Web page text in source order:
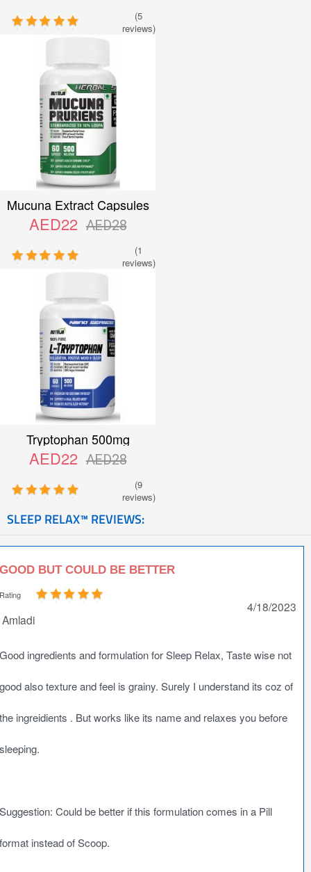
(5
reviews)
Mucuna Extract Capsules
AED22 AED28
(1
reviews)
Tryptophan 500mg
AED22 AED28
(9
reviews)
SLEEP RELAX™ REVIEWS:
GOOD BUT COULD BE BETTER
Rating
Amladi
4/18/2023
Good ingredients and formulation for Sleep Relax, Taste wise not
good also texture and feel is grainy. Surely I understand its coz of
the ingreidients . But works like its name and relaxes you before
sleeping.
Suggestion: Could be better if this formulation comes in a Pill
format instead of Scoop.